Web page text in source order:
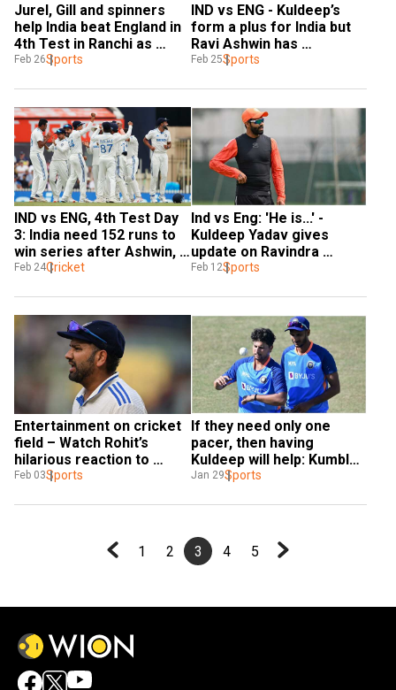
Jurel, Gill and spinners
help India beat England in
4th Test in Ranchi as
hosts clinch five-match
Feb 26Sports
IND vs ENG - Kuldeep’s
form a plus for India but
Ravi Ashwin has
struggled: Dinesh Karthik
Feb 25Sports
IND vs ENG, 4th Test Day
3: India need 152 runs to
win series after Ashwin,
Kuldeep spin out England
Feb 24Cricket
Ind vs Eng: 'He is...' -
Kuldeep Yadav gives
update on Ravindra
Jadeja's availability for
Feb 12Sports
Entertainment on cricket
field – Watch Rohit’s
hilarious reaction to
Kuldeep’s caught-behind
Feb 03Sports
If they need only one
pacer, then having
Kuldeep will help: Kumble
on India's XI for 2nd Test
Jan 29Sports
1 2 3 4 5